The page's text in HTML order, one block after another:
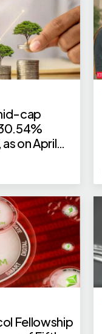
cap
on April
Fellowship